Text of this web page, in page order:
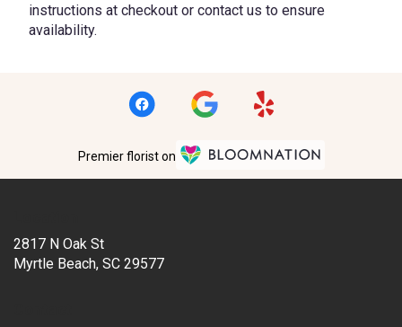
instructions at checkout or contact us to ensure
availability.
Premier florist on
2817 N Oak St
Myrtle Beach, SC 29577(link